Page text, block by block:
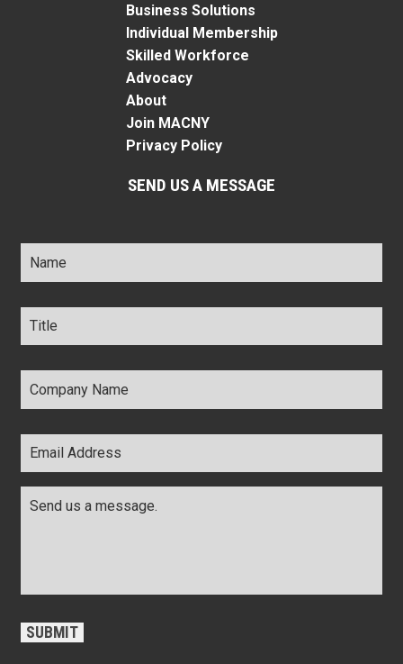
Business Solutions
Individual Membership
Skilled Workforce
Advocacy
About
Join MACNY
Privacy Policy
SEND US A MESSAGE
Name *
Title *
Company
Name *
Email
Address *
SUBMIT